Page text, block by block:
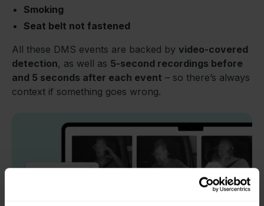
Smoking
Seat belt not fastened
All these DMS events are backed by video-covered
detection, as well as 5-second recordings before
and 5 seconds after each event – so there’s always
context if something goes wrong.